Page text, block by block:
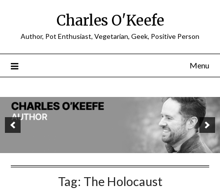
Charles O'Keefe
Author, Pot Enthusiast, Vegetarian, Geek, Positive Person
Menu
Tag: The Holocaust